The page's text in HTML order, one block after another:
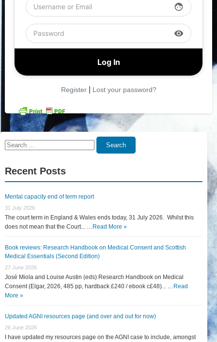
face
visibility
Register| Lost your password?
Search
Search
Recent Posts
Mental capacity end of term report
31 July 2026
The court term in England & Wales ends today, 31 July 2026. Whilst this
does not mean that the Court... … Read More »
Book reviews: Research Handbook on Medical Consent and Scottish
Medical Essentials (Second Edition)
27 June 2026
José Miola and Louise Austin (eds) Research Handbook on Medical
Consent (Elgar, 2026, 485 pp, hardback £240 / ebook c£48)... … Read
More »
Updated AGNI resources page (and over and out for now)
26 June 2026
I have updated my resources page on the AGNI case to include, amongst